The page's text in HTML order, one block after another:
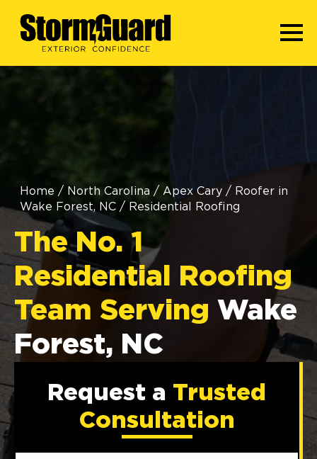
Home / North Carolina / Apex Cary / Roofer in
Wake Forest, NC / Residential Roofing
The No. 1
Residential Roofing
Team Serving Wake
Forest, NC
Request a Trusted
Consultation